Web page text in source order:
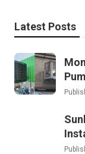
Latest Posts